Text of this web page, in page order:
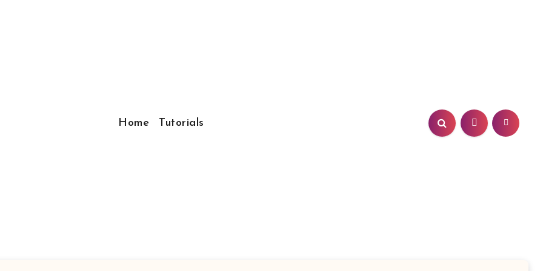
Home Tutorials